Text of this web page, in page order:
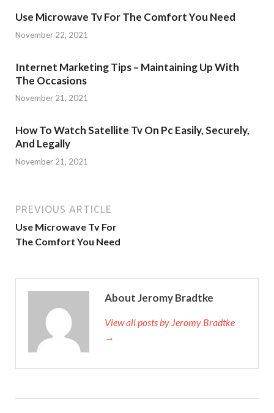
Use Microwave Tv For The Comfort You Need
November 22, 2021
Internet Marketing Tips – Maintaining Up With
The Occasions
November 21, 2021
How To Watch Satellite Tv On Pc Easily, Securely,
And Legally
November 21, 2021
PREVIOUS ARTICLE
Use Microwave Tv For
The Comfort You Need
About Jeromy Bradtke
View all posts by Jeromy Bradtke
→